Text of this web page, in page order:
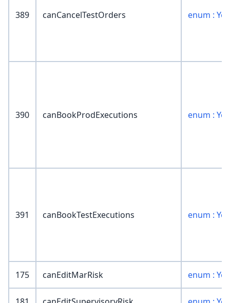
389 canCancelTestOrders enum :
390 canBookProdExecutions enum :
391 canBookTestExecutions enum :
175 canEditMarRisk enum :